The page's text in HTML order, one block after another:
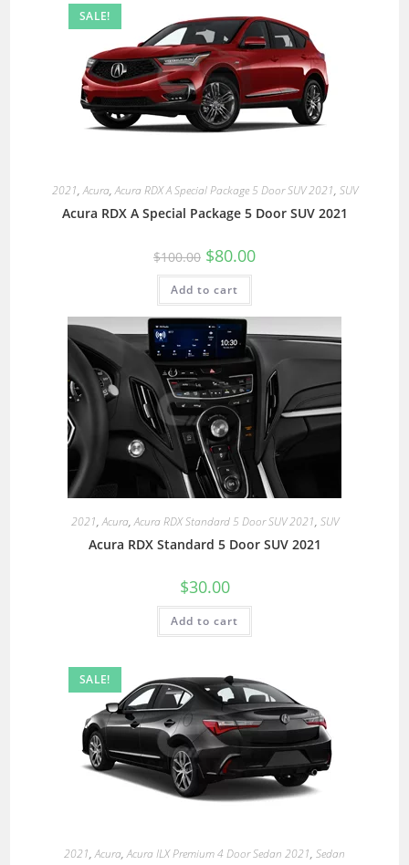
SALE!
2021,Acura,Acura RDX A Special Package 5 Door SUV 2021, SUV
Acura RDX A Special Package 5 Door SUV 2021
$100.00 $80.00
Add to cart
2021,Acura,Acura RDX Standard 5 Door SUV 2021, SUV
Acura RDX Standard 5 Door SUV 2021
$30.00
Add to cart
SALE!
2021,Acura,Acura ILX Premium 4 Door Sedan 2021, Sedan